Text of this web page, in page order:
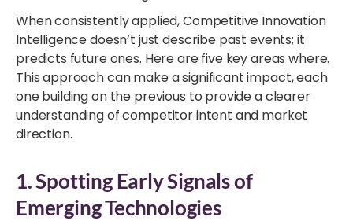
When consistently applied, Competitive Innovation
Intelligence doesn’t just describe past events; it
predicts future ones. Here are five key areas where.
This approach can make a significant impact, each
one building on the previous to provide a clearer
understanding of competitor intent and market
direction.
1. Spotting Early Signals of
Emerging Technologies